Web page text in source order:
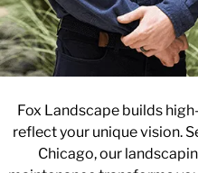
Fox Landscape builds
reflect your unique vision.
Chicago, our